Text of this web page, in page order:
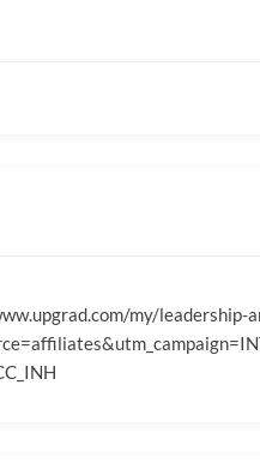
my/leadership-